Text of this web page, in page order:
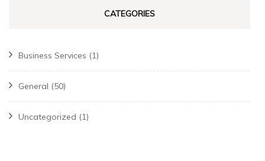
CATEGORIES
Business Services (1)
General (50)
Uncategorized (1)